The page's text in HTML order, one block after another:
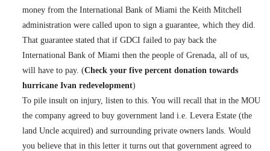
money from the International Bank ofMiami the Keith Mitchell
administration were called upon to sign a guarantee, which they did.
That guarantee stated that if GDCI failed to pay back the
International Bank ofMiami then the people ofGrenada , all of us,
will have to pay. (Check your five percent donation towards
hurricane Ivan redevelopment)
To pile insult on injury, listen to this. You will recall that in the MOU
the company agreed to buy government land i.e. Levera Estate (the
land Uncle acquired) and surrounding private owners lands. Would
you believe that in this letter it turns out that government agreed to